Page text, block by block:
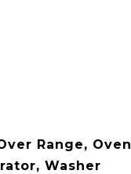
Range, Oven
Washer